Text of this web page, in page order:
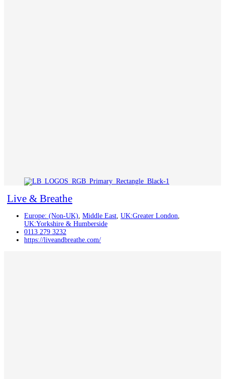
Live & Breathe
Europe: (Non-UK), Middle East, UK:Greater London,
UK:Yorkshire & Humberside
0113 279 3232
https://liveandbreathe.com/